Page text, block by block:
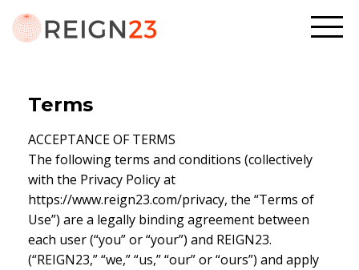
Terms
ACCEPTANCE OF TERMS
The following terms and conditions (collectively
with the Privacy Policy at
https://www.reign23.com/privacy, the “Terms of
Use”) are a legally binding agreement between
each user (“you” or “your”) and REIGN23.
(“REIGN23,” “we,” “us,” “our” or “ours”) and apply